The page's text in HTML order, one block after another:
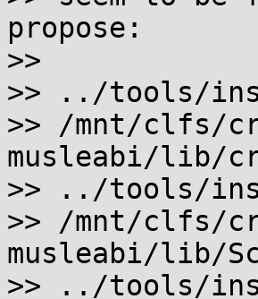
propose:
>>
>> ../tools/
>> /mnt/clfs/
musleabi/lib/
>> ../tools/
>> /mnt/clfs/
musleabi/lib/
>> ../tools/